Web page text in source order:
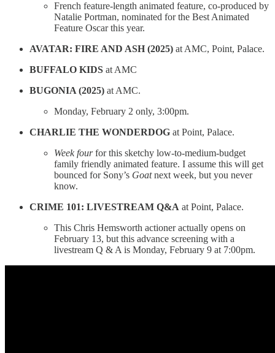
French feature-length animated feature, co-produced by
Natalie Portman, nominated for the Best Animated
Feature Oscar this year.
AVATAR: FIRE AND ASH (2025) at AMC, Point, Palace.
BUFFALO KIDS at AMC
BUGONIA (2025) at AMC.
Monday, February 2 only, 3:00pm.
CHARLIE THE WONDERDOG at Point, Palace.
Week fourfor this sketchy low-to-medium-budget
family friendly animated feature. I assume this will get
bounced for Sony’s Goatnext week, but you never
know.
CRIME 101: LIVESTREAM Q&A at Point, Palace.
This Chris Hemsworth actioner actually opens on
February 13, but this advance screening with a
livestream Q & A is Monday, February 9 at 7:00pm.